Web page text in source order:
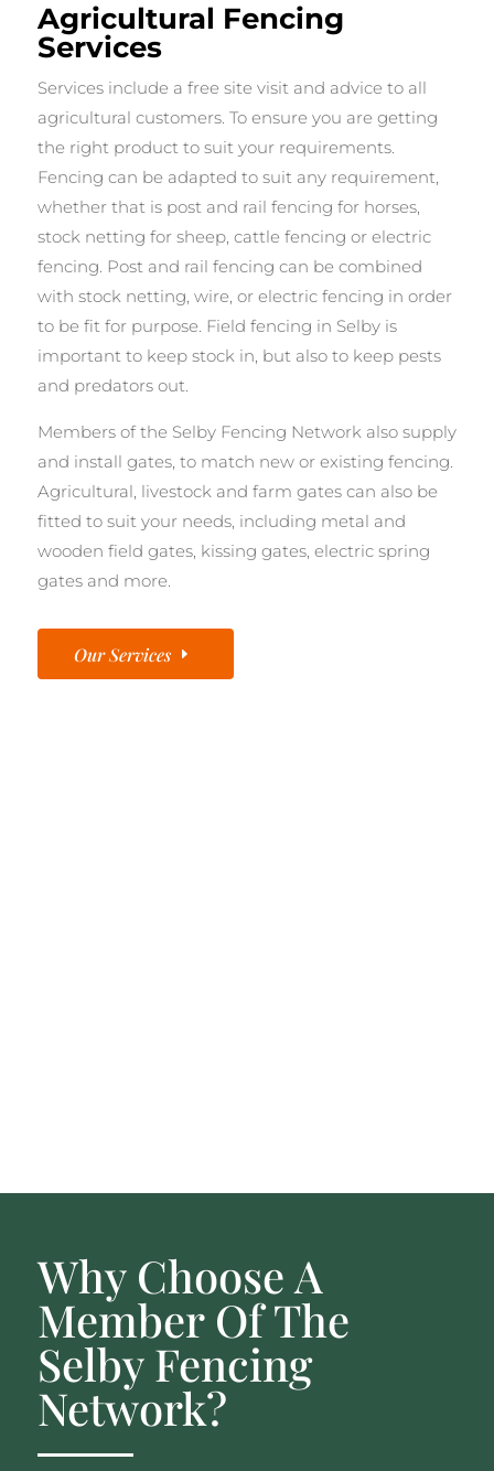
Agricultural Fencing
Services
Services include a free site visit and advice to all
agricultural customers. To ensure you are getting
the right product to suit your requirements.
Fencing can be adapted to suit any requirement,
whether that is post and rail fencing for horses,
stock netting for sheep, cattle fencing or electric
fencing. Post and rail fencing can be combined
with stock netting, wire, or electric fencing in order
to be fit for purpose. Field fencing in Selby is
important to keep stock in, but also to keep pests
and predators out.
Members of the Selby Fencing Network also supply
and install gates, to match new or existing fencing.
Agricultural, livestock and farm gates can also be
fitted to suit your needs, including metal and
wooden field gates, kissing gates, electric spring
gates and more.
Our Services
Why Choose A
Member Of The
Selby Fencing
Network?